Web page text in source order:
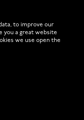
to improve our
you a great website
we use open the